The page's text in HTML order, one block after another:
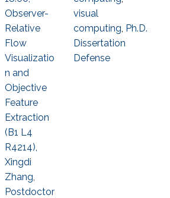
Observer-
Relative
Flow
Visualizatio
n and
Objective
Feature
Extraction
(B1 L4
R4214),
Xingdi
Zhang,
Postdoctor
visual
computing, Ph.D.
Dissertation
Defense